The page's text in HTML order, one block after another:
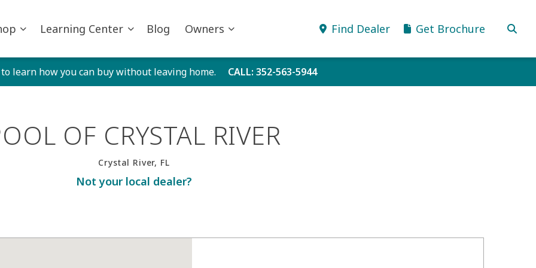
Learning Center Blog Owners Find Dealer Get Brochure
learn how you can buy without leaving home. CALL: 352-563-5944
OF CRYSTAL RIVER
Crystal River, FL
Not your local dealer?